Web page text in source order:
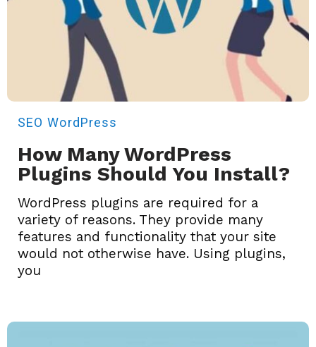
SEO WordPress
How Many WordPress
Plugins Should You Install?
WordPress plugins are required for a
variety of reasons. They provide many
features and functionality that your site
would not otherwise have. Using plugins,
you